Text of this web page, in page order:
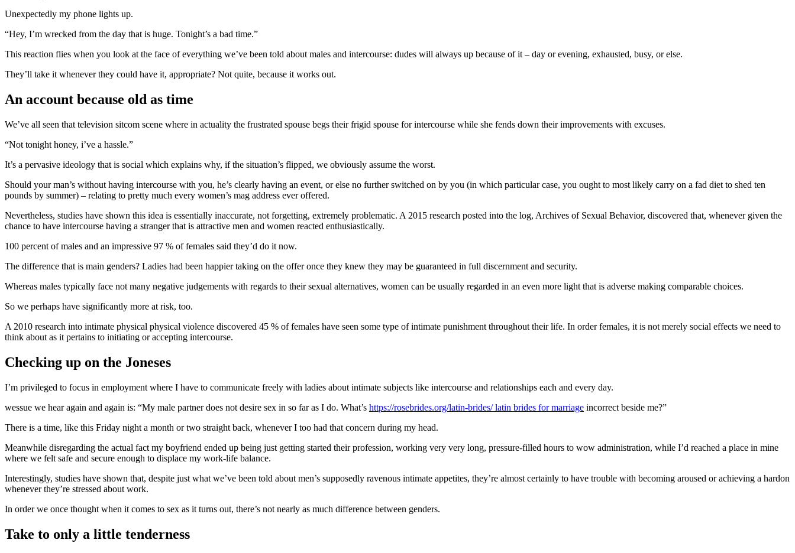
Unexpectedly my phone lights up.
“Hey, I’m wrecked from the day that is huge. Tonight’s a bad time.”
This reaction flies when you look at the face of everything we’ve been told about males and intercourse: dudes will always up because of it – day or evening, exhausted, busy, or else.
They’ll take it whenever they could have it, appropriate? Not quite, because it works out.
An account because old as time
We’ve all seen that television sitcom scene where in actuality the frustrated spouse begs their frigid spouse for intercourse while she fends down their improvements with excuses.
“Not tonight honey, i’ve a hassle.”
It’s a pervasive ideology that is social which explains why, if the situation’s flipped, we obviously assume the worst.
Should your man’s without having intercourse with you, he’s clearly having an event, or else no further switched on by you (in which particular case, you ought to most likely carry on a fad diet to shed ten
pounds by summer) – relating to pretty much every women’s mag address ever offered.
Nevertheless, studies have shown this idea is essentially inaccurate, not forgetting, extremely problematic. A 2015 research posted into the log, Archives of Sexual Behavior, discovered that, whenever given the
chance to have intercourse having a stranger that is attractive men and women reacted enthusiastically.
100 percent of males and an impressive 97 % of females said they’d do it now.
The difference that is main genders? Ladies had been happier taking on the offer once they knew they may be guaranteed in full discernment and security.
Whereas males typically face not many negative judgements with regards to their sexual alternatives, women can be usually regarded in an even more light that is adverse making comparable choices.
So we perhaps have significantly more at risk, too.
A 2010 research into intimate physical physical violence discovered 45 % of females have seen some type of intimate punishment throughout their life. In order females, it is not merely social effects we need to
think about as it pertains to initiating or accepting intercourse.
Checking up on the Joneses
I’m privileged to focus in employment where I have to communicate freely with ladies about intimate subjects like intercourse and relationships each and every day.
wessue we hear again and again is: “My male partner does not desire sex in so far as I do. What’s https://rosebrides.org/latin-brides/ latin brides for marriage incorrect beside me?”
There is a time, like this Friday night a month or two straight back, whenever I too had that concern during my head.
Meanwhile disregarding the actual fact my boyfriend ended up being just getting started their profession, working very very long, pressure-filled hours to wow administration, while I’d reached a place in mine
where we felt safe and secure enough to displace my work-life balance.
Interestingly, studies have shown that, despite just what we’ve been told about men’s supposedly ravenous intimate appetites, they’re almost certainly to have trouble with becoming aroused or achieving a hardon
whenever they’re stressed about work.
In order we once thought when it comes to sex as it turns out, there’s not nearly as much difference between genders.
Take to only a little tenderness